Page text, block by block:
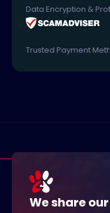
Data Encryption &
Trusted Payment
We share our